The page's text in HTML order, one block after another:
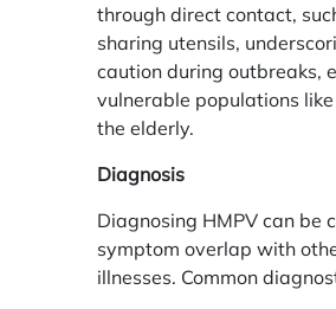
through direct contact,
sharing utensils,
caution during outbreaks,
vulnerable populations
the elderly.
Diagnosis
Diagnosing HMPV can be
symptom overlap with
illnesses. Common